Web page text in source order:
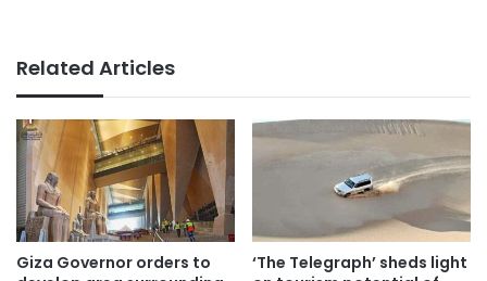
Related Articles
Giza Governor orders to
‘The Telegraph’ sheds light